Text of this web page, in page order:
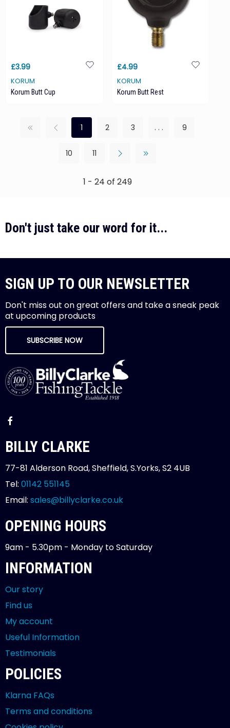
£3.99
KORUM
Korum Butt Cup
£4.99
KORUM
Korum Butt Rest
1 2 3 . . . 9
10 11
1 - 24 of 249
Don't just take our word for it...
SIGN UP TO OUR NEWSLETTER
Don't miss out on great offers and take a sneak peak
at upcoming products
SUBSCRIBE NOW
BILLY CLARKE
77-81 Alderson Road, Sheffield, S.Yorks, S2 4UB
Tel: 01142 551145
Email: sales@billyclarke.co.uk
OPENING HOURS
9am - 5.30pm - Monday to Saturday
INFORMATION
Our story
Find us
My account
Useful Information
Testimonials
POLICIES
Klarna FAQs
Terms and conditions